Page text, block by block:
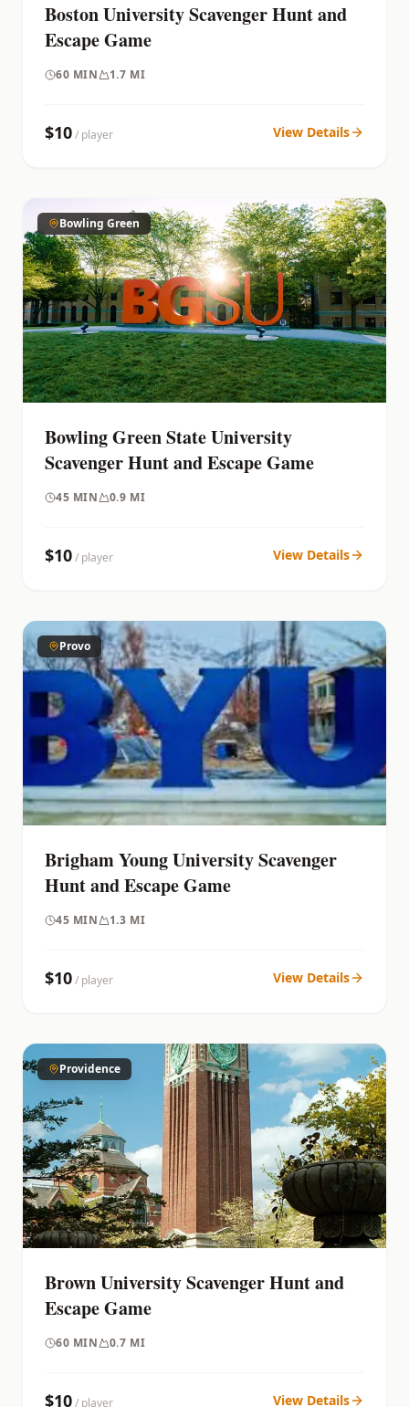
Boston University Scavenger Hunt and
Escape Game
60 MIN 1.7 MI
$10/ player View Details
Bowling Green
Bowling Green State University
Scavenger Hunt and Escape Game
45 MIN 0.9 MI
$10/ player View Details
Provo
Brigham Young University Scavenger
Hunt and Escape Game
45 MIN 1.3 MI
$10/ player View Details
Providence
Brown University Scavenger Hunt and
Escape Game
60 MIN 0.7 MI
$10/ player View Details